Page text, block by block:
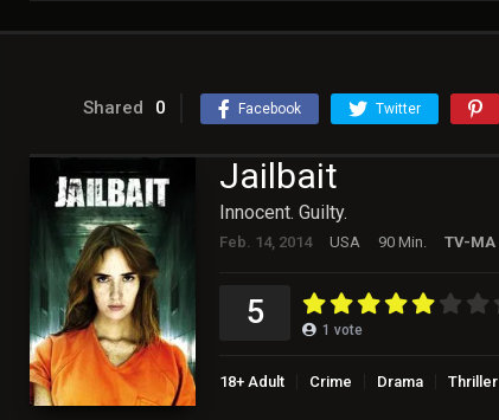
Shared 0 Facebook Twitter
Jailbait
Innocent. Guilty.
Feb. 14, 2014 USA 90 Min. TV-MA
5 1 vote
18+ Adult Crime Drama Thriller